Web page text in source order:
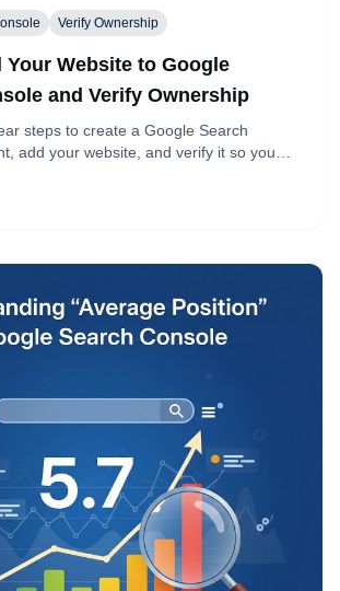
Verify Ownership
Your Website to Google
and Verify Ownership
steps to create a Google Search
add your website, and verify it so you